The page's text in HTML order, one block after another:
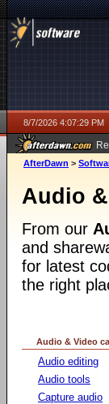
8/7/2026 4:07:29 PM
ago
AfterDawn >
Audio
From our
and
for latest
the right
Audio & Video
Audio editing
Audio tools
Capture audio